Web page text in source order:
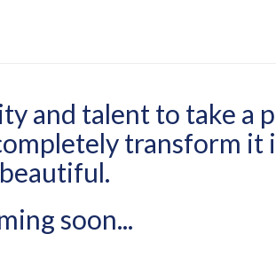
and talent to take a
transform it
soon...